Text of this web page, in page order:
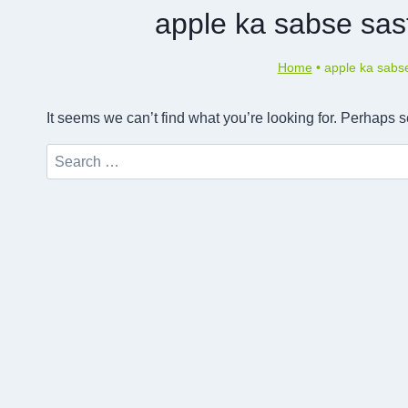
apple ka sabse
Home• apple ka
It seems we can’t find what you’re looking for. Perhaps
Search
for: